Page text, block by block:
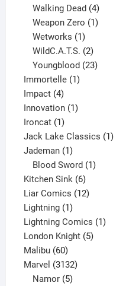
product
Walking Dead 4
products
Weapon Zero 1
Wetworks 1
product
WildC.A.T.S. 2
products
Youngblood 23
Immortelle 11
Impact 44
products
Innovation 11
Ironcat 11
product
Jack Lake Classics 11
Jademan 11
product
Blood Sword 1
Kitchen Sink 66
products
Liar Comics 1212
Lightning 11
product
Lightning Comics 11
London Knight 55
Malibu 6060
products
Marvel 31323132
Namor 5